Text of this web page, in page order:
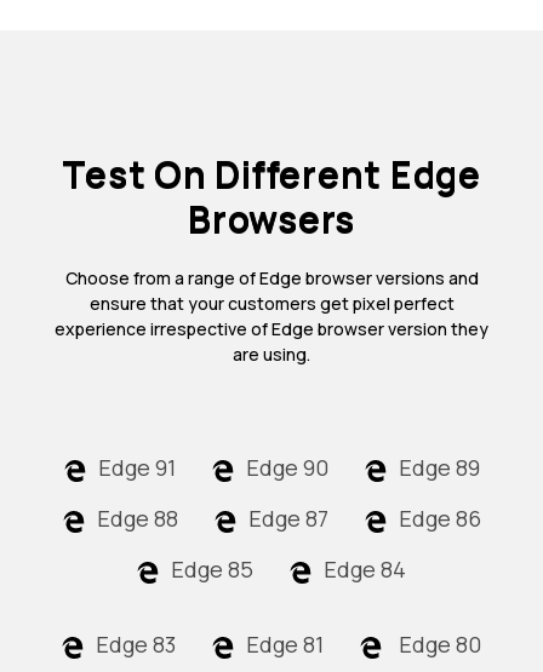
Test On Different Edge
Browsers
Choose from a range of Edge browser versions and
ensure that your customers get pixel perfect
experience irrespective of Edge browser version they
are using.
Edge 91 Edge 90
Edge 89
Edge 88
Edge 87
Edge 86
Edge 85
Edge 84
Edge 83 Edge 81
Edge 80